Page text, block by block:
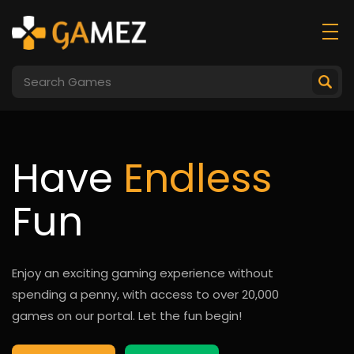
Have Endless
Fun
Enjoy an exciting gaming experience without
spending a penny, with access to over 20,000
games on our portal. Let the fun begin!